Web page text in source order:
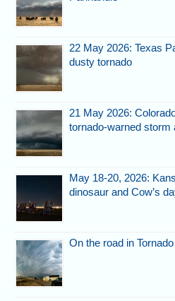
22 May 2026: Texas
dusty tornado
21 May 2026:
tornado-warned storm
May 18-20, 2026:
dinosaur and Cow’s
On the road in